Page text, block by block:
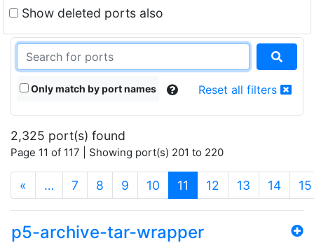
Show deleted ports also
Only match by port names Reset all filters
2,325 port(s) found
Page 11 of 117 | Showing port(s) 201 to 220
« … 7 8 9 10 11 (current)
12 13 14 15
p5-archive-tar-wrapper